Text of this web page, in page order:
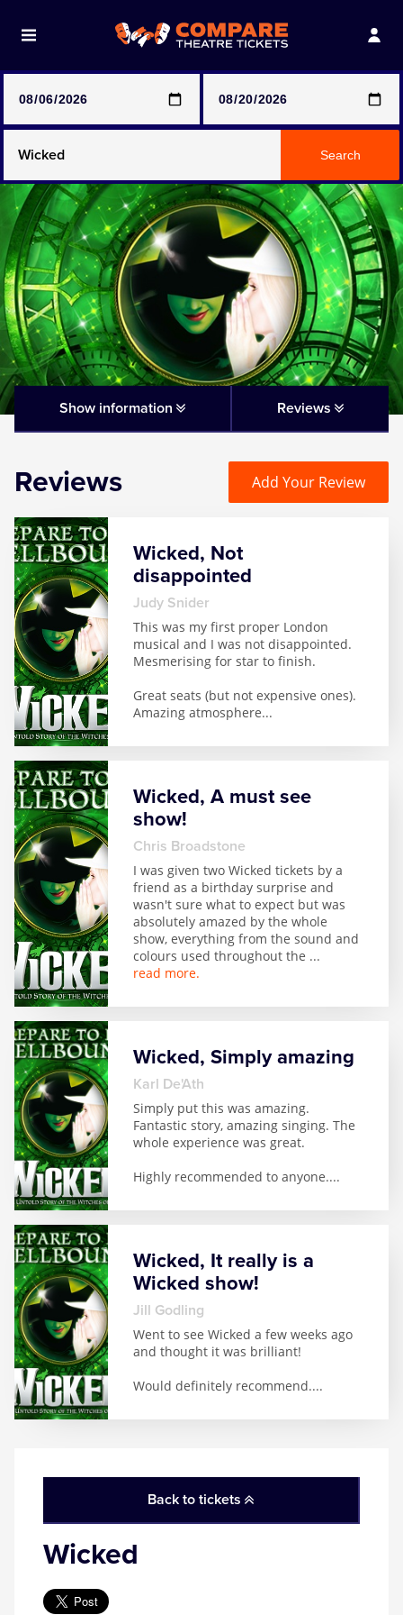
prices may be above face value
Any Show
Any Show With Meals
Hamilton
Magic Mike Live
Mamma Mia!
Matilda
SIX
The Gruffalo
The Lion King
Wicked
Witness for the Prosecution
Zog
Search
Back to tickets
Wicked
Show information Reviews
Reviews Add Your Review
Wicked, Not
disappointed
Judy Snider
This was my first proper London
musical and I was not disappointed.
Mesmerising for star to finish.
Great seats (but not expensive ones).
Amazing atmosphere...
Wicked, A must see
show!
Chris Broadstone
I was given two Wicked tickets by a
friend as a birthday surprise and
wasn't sure what to expect but was
absolutely amazed by the whole
show, everything from the sound and
colours used throughout the ...
read more.
Wicked, Simply amazing
Karl De'Ath
Simply put this was amazing.
Fantastic story, amazing singing. The
whole experience was great.
Highly recommended to anyone....
Wicked, It really is a
Wicked show!
Jill Godling
Went to see Wicked a few weeks ago
and thought it was brilliant!
Would definitely recommend....